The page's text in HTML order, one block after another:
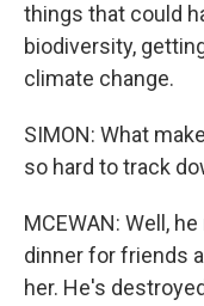
things that could
biodiversity,
climate change.
SIMON: What
so hard to track
MCEWAN: Well,
dinner for friends
her. He's